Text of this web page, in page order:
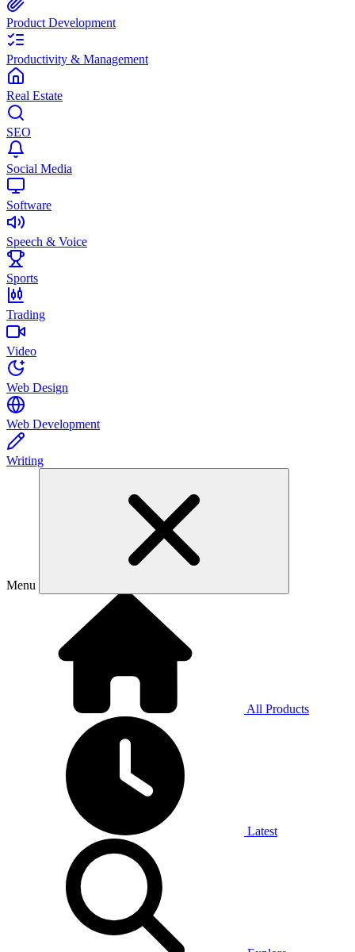
Product Development
Productivity & Management
Real Estate
SEO
Social Media
Software
Speech & Voice
Sports
Trading
Video
Web Design
Web Development
Writing
Menu
All Products
Latest